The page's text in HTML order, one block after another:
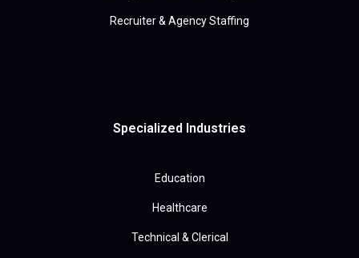
Recruiter & Agency Staffing
Specialized Industries
Education
Healthcare
Technical & Clerical